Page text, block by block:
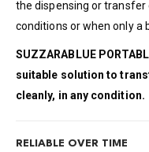
the dispensing or transfer
conditions or when only a
SUZZARABLUE
suitable solution to
cleanly, in any condition.
RELIABLE OVER TIME